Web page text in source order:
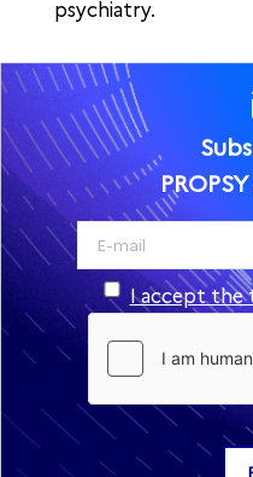
psychiatry.
I accept the